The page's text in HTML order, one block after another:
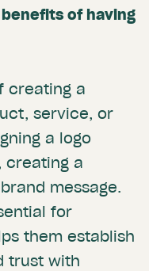
of having
creating a
service, or
a logo
creating a
message.
for
them establish
trust with